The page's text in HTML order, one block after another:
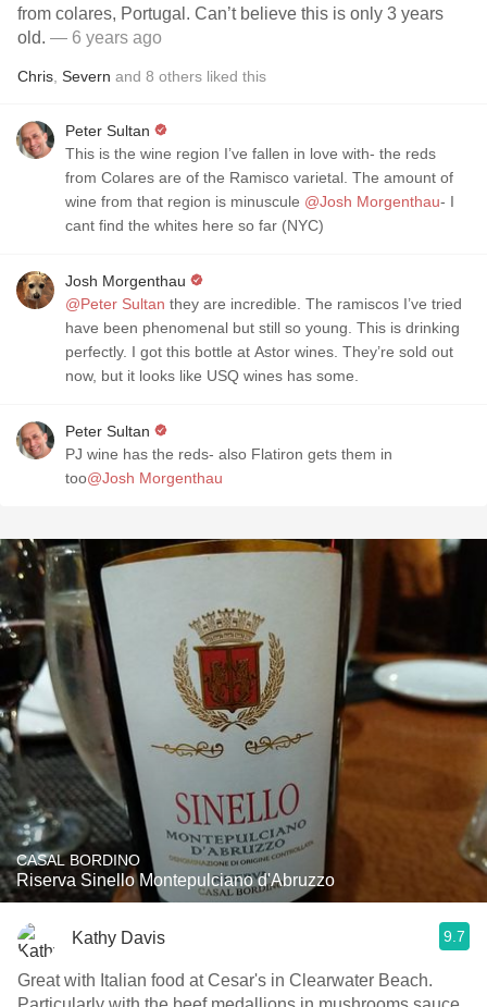
from colares, Portugal. Can’t believe this is only 3 years
old. — 6 years ago
Chris Severn and 8 others liked this
Peter Sultan
This is the wine region I’ve fallen in love with- the reds
from Colares are of the Ramisco varietal. The amount of
wine from that region is minuscule @Josh Morgenthau- I
cant find the whites here so far (NYC)
Josh Morgenthau
@Peter Sultan they are incredible. The ramiscos I’ve tried
have been phenomenal but still so young. This is drinking
perfectly. I got this bottle at Astor wines. They’re sold out
now, but it looks like USQ wines has some.
Peter Sultan
PJ wine has the reds- also Flatiron gets them in
too@Josh Morgenthau
CASAL BORDINO
Riserva Sinello Montepulciano d'Abruzzo
Kathy Davis 9.7
Great with Italian food at Cesar's in Clearwater Beach.